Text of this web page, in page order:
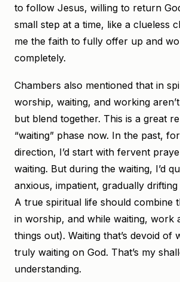
to follow Jesus, willing to return
small step at a time, like a clueless
me the faith to fully offer up and
completely.
Chambers also mentioned that in
worship, waiting, and working
but blend together. This is a great
“waiting” phase now. In the past,
direction, I’d start with fervent
waiting. But during the waiting, I’d
anxious, impatient, gradually
A true spiritual life should combine
in worship, and while waiting, work
things out). Waiting that’s devoid of
truly waiting on God. That’s my
understanding.